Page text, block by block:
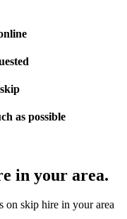
as possible
in your area.
on skip hire in your area